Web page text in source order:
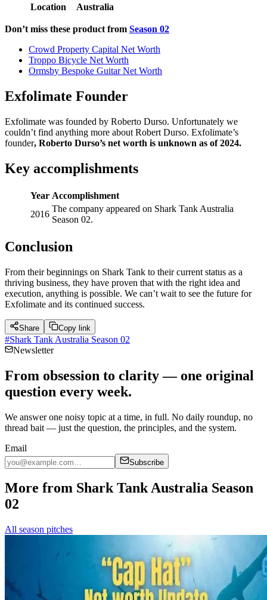
Location
Australia
Don’t miss these product from Season 02
Crowd Property Capital Net Worth
Troppo Bicycle Net Worth
Ormsby Bespoke Guitar Net Worth
Exfolimate Founder
Exfolimate was founded by Roberto Durso. Unfortunately we
couldn’t find anything more about Robert Durso. Exfolimate’s
founder, Roberto Durso’s net worth is unknown as of 2024.
Key accomplishments
Year Accomplishment
2016
The company appeared on Shark Tank Australia
Season 02.
Conclusion
From their beginnings on Shark Tank to their current status as a
thriving business, they have proven that with the right idea and
execution, anything is possible. We can’t wait to see the future for
Exfolimate and its continued success.
Share Copy link
#Shark Tank Australia Season 02
Newsletter
From obsession to clarity — one original
question every week.
We answer one noisy topic at a time, in full. No daily roundup, no
thread bait — just the question, the principles, and the system.
Email
Subscribe
More from Shark Tank Australia Season
02
All season pitches